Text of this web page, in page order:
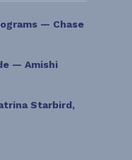
— Chase
— Amishi
Starbird,